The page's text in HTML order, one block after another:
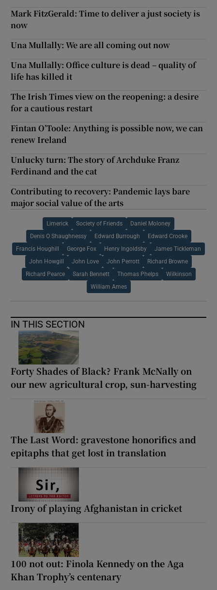
Mark FitzGerald: Time to deliver a just society is
now
Una Mullally: We are all coming out now
Una Mullally: Office culture is dead – quality of
life has killed it
The Irish Times view on the reopening: a desire
for a cautious restart
Fintan O’Toole: Anything is possible now, we can
renew Ireland
Unlucky turn: The story of Archduke Franz
Ferdinand and the cat
Contributing to recovery: Pandemic lays bare
major social value of the arts
Limerick Society of Friends Daniel Moloney
Denis O Shaughnessy Edward Burrough Edward Crooke
Francis Houghill George Fox Henry Ingoldsby James Tickleman
John Howgill John Love John Perrott Richard Browne
Richard Pearce Sarah Bennett Thomas Phelps Wilkinson
William Ames
IN THIS SECTION
Forty Shades of Black? Frank McNally on
our new agricultural crop, sun-harvesting
The Last Word: gravestone honorifics and
epitaphs that get lost in translation
Irony of playing Afghanistan in cricket
100 not out: Finola Kennedy on the Aga
Khan Trophy’s centenary